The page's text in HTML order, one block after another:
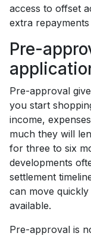
access to offset
extra
Pre-
Pre-approval
you start
income,
much they will
for three to six
developments
settlement
can move
available.
Pre-approval is